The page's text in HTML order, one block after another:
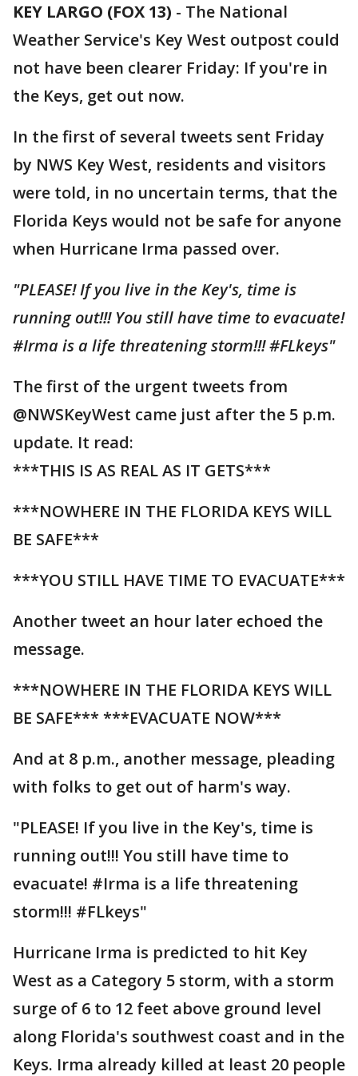
KEY LARGO (FOX 13) - The National
Weather Service's Key West outpost could
not have been clearer Friday: If you're in
the Keys, get out now.
In the first of several tweets sent Friday
by NWS Key West, residents and visitors
were told, in no uncertain terms, that the
Florida Keys would not be safe for anyone
when Hurricane Irma passed over.
"PLEASE! If you live in the Key's, time is
running out!!! You still have time to evacuate!
#Irma is a life threatening storm!!! #FLkeys"
The first of the urgent tweets from
@NWSKeyWest came just after the 5 p.m.
update. It read:
***THIS IS AS REAL AS IT GETS***
***NOWHERE IN THE FLORIDA KEYS WILL
BE SAFE***
***YOU STILL HAVE TIME TO EVACUATE***
Another tweet an hour later echoed the
message.
***NOWHERE IN THE FLORIDA KEYS WILL
BE SAFE*** ***EVACUATE NOW***
And at 8 p.m., another message, pleading
with folks to get out of harm's way.
"PLEASE! If you live in the Key's, time is
running out!!! You still have time to
evacuate! #Irma is a life threatening
storm!!! #FLkeys"
Hurricane Irma is predicted to hit Key
West as a Category 5 storm, with a storm
surge of 6 to 12 feet above ground level
along Florida's southwest coast and in the
Keys. Irma already killed at least 20 people